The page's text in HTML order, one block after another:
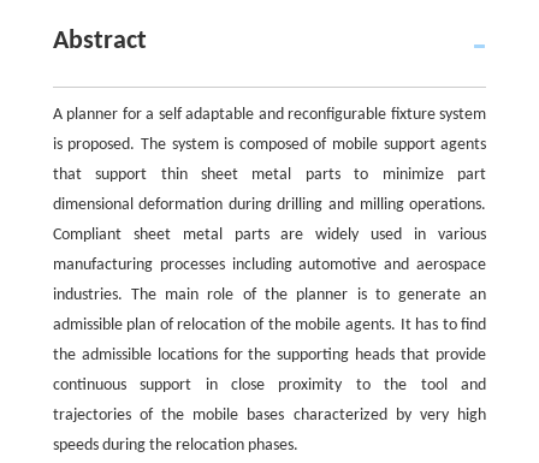
Abstract
A planner for a self adaptable and reconfigurable fixture system
is proposed. The system is composed of mobile support agents
that support thin sheet metal parts to minimize part
dimensional deformation during drilling and milling operations.
Compliant sheet metal parts are widely used in various
manufacturing processes including automotive and aerospace
industries. The main role of the planner is to generate an
admissible plan of relocation of the mobile agents. It has to find
the admissible locations for the supporting heads that provide
continuous support in close proximity to the tool and
trajectories of the mobile bases characterized by very high
speeds during the relocation phases.